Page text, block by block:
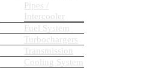
Pipes /
Intercooler
Fuel System
Turbochargers
Transmission
Cooling System